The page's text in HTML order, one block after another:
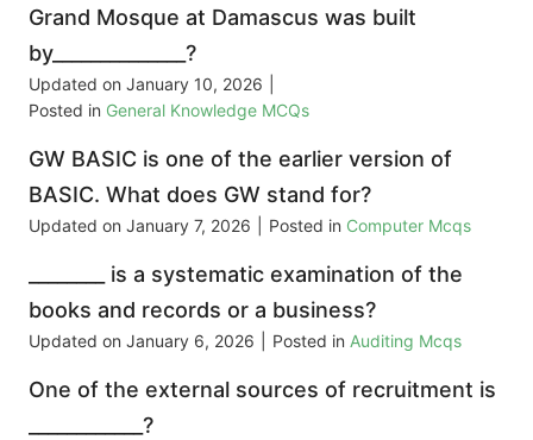
Grand Mosque at Damascus was built
by______________?
Updated on January 10, 2026
Posted in General Knowledge MCQs
GW BASIC is one of the earlier version of
BASIC. What does GW stand for?
Updated on January 7, 2026 Posted in Computer Mcqs
________ is a systematic examination of the
books and records or a business?
Updated on January 6, 2026 Posted in Auditing Mcqs
One of the external sources of recruitment is
____________?